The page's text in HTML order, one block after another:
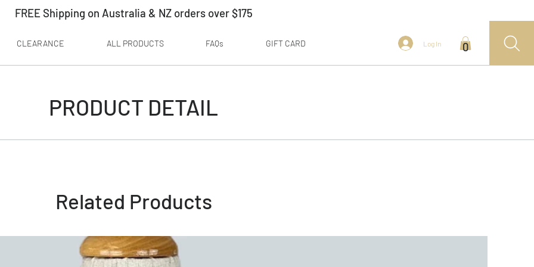
FREE Shipping on Australia & NZ orders over $175
Log In 0
CLEARANCE ALL PRODUCTS FAQs GIFT CARD
PRODUCT DETAIL
Related Products